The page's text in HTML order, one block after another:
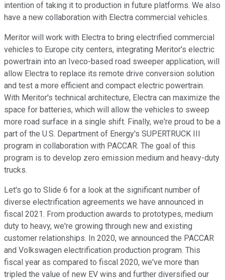
intention of taking it to production in future platforms. We also
have a new collaboration with Electra commercial vehicles.
Meritor will work with Electra to bring electrified commercial
vehicles to Europe city centers, integrating Meritor's electric
powertrain into an Iveco-based road sweeper application, will
allow Electra to replace its remote drive conversion solution
and test a more efficient and compact electric powertrain.
With Meritor's technical architecture, Electra can maximize the
space for batteries, which will allow the vehicles to sweep
more road surface in a single shift. Finally, we're proud to be a
part of the U.S. Department of Energy's SUPERTRUCK III
program in collaboration with PACCAR. The goal of this
program is to develop zero emission medium and heavy-duty
trucks.
Let's go to Slide 6 for a look at the significant number of
diverse electrification agreements we have announced in
fiscal 2021. From production awards to prototypes, medium
duty to heavy, we're growing through new and existing
customer relationships. In 2020, we announced the PACCAR
and Volkswagen electrification production program. This
fiscal year as compared to fiscal 2020, we've more than
tripled the value of new EV wins and further diversified our